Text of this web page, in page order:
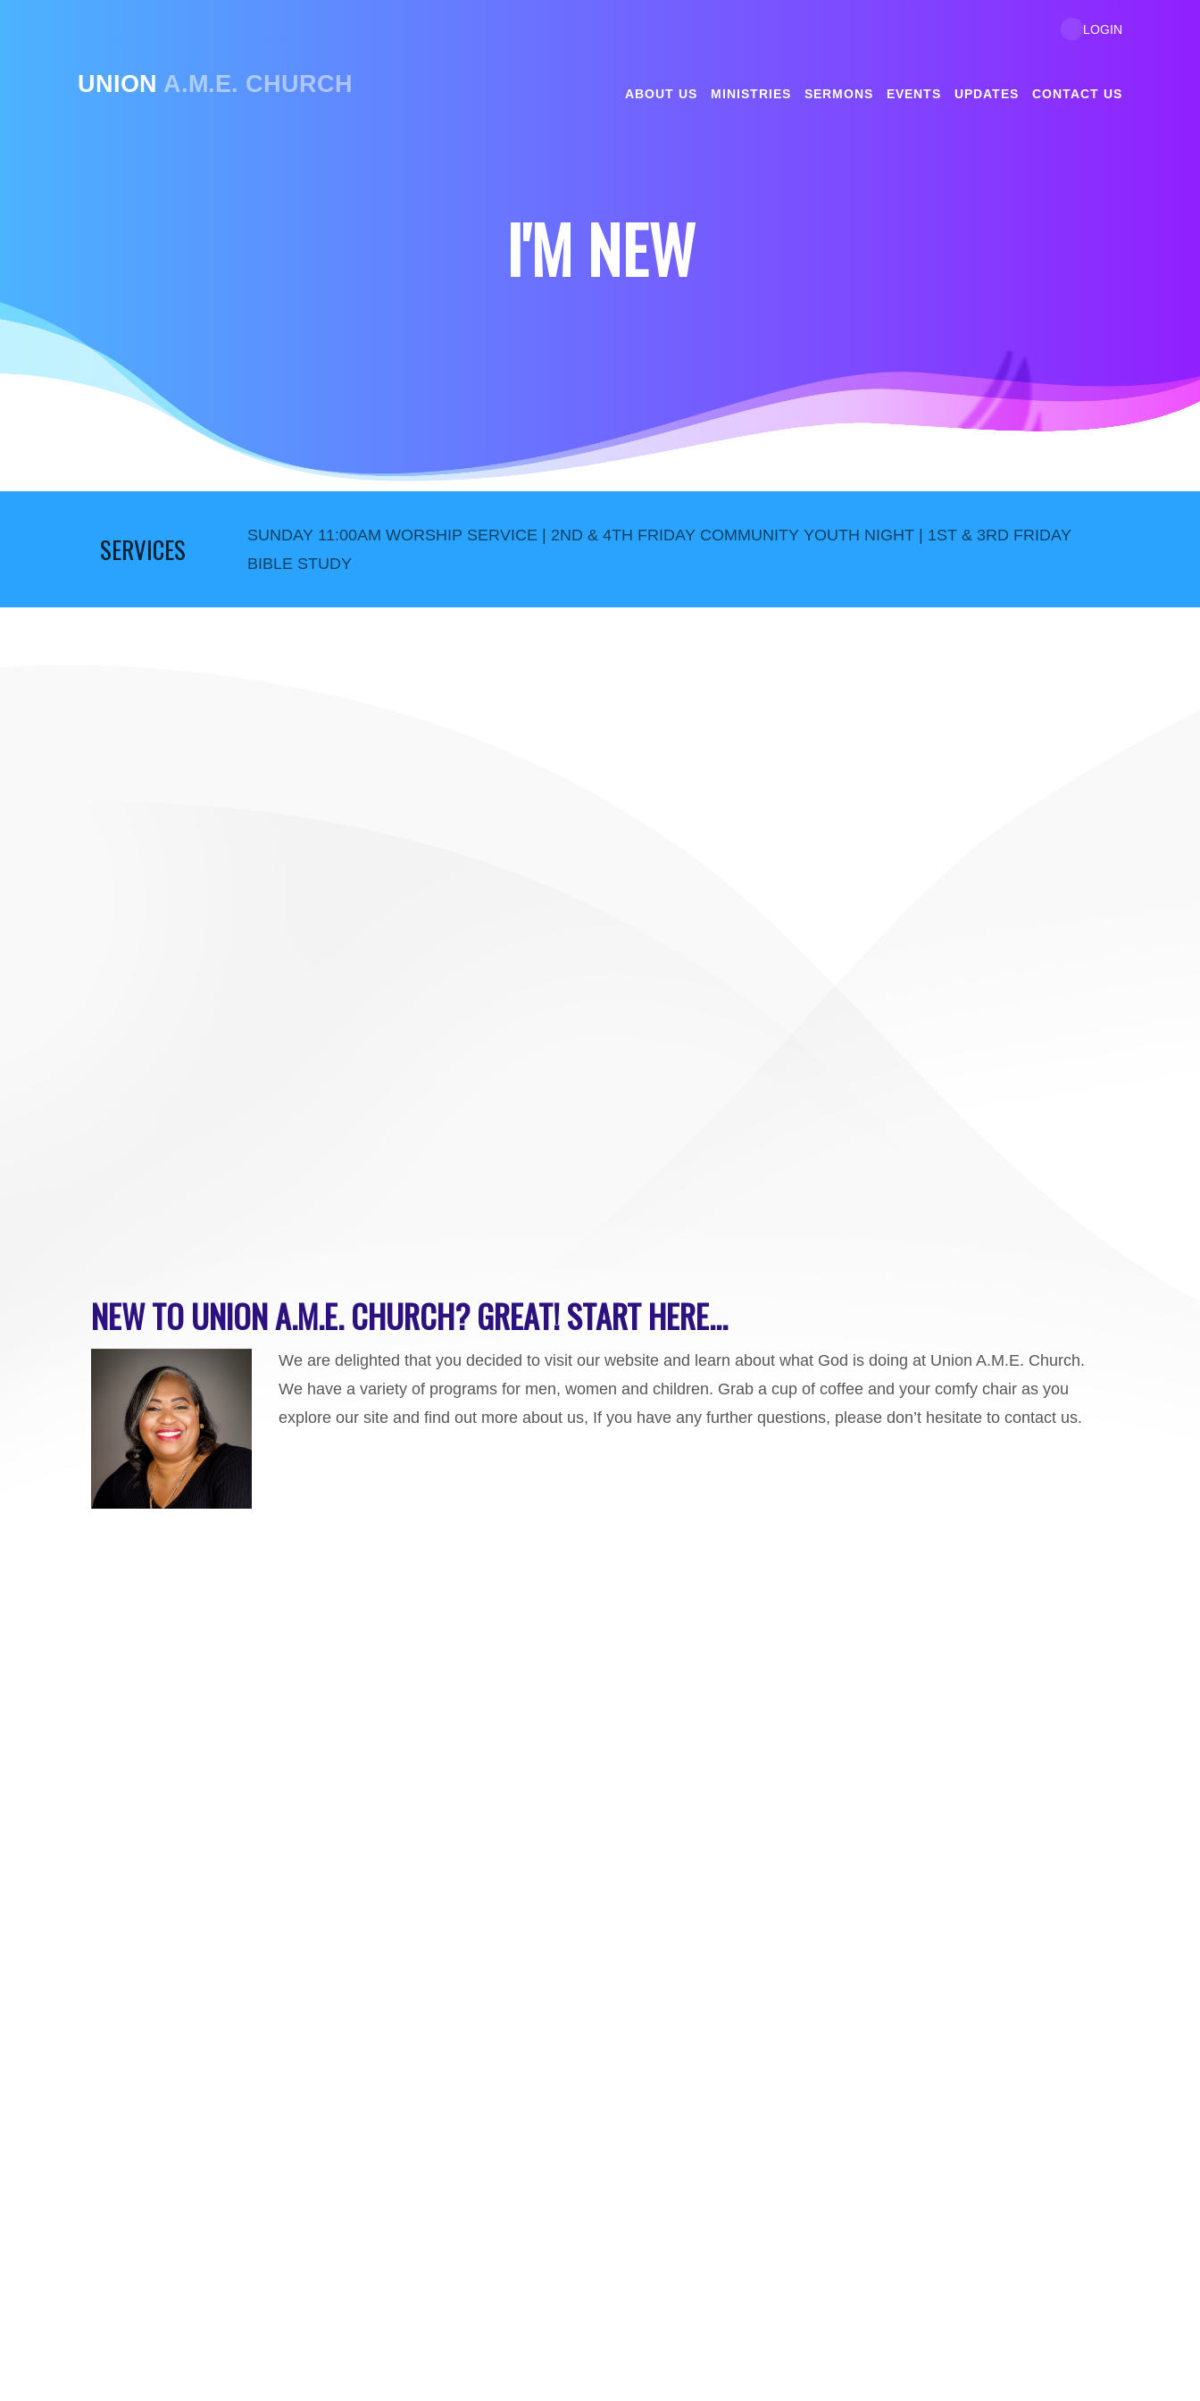
UNION A.M.E. CHURCH ABOUT US MINISTRIES SERMONS EVENTS UPDATES CONTACT US
LOGIN
I'M NEW
SERVICES
SUNDAY 11:00AM WORSHIP SERVICE | 2ND & 4TH FRIDAY COMMUNITY YOUTH NIGHT | 1ST & 3RD FRIDAY
BIBLE STUDY
NEW TO UNION A.M.E. CHURCH? GREAT! START HERE...
We are delighted that you decided to visit our website and learn about what God is doing at Union A.M.E. Church.
We have a variety of programs for men, women and children. Grab a cup of coffee and your comfy chair as you
explore our site and find out more about us, If you have any further questions, please don’t hesitate to contact us.